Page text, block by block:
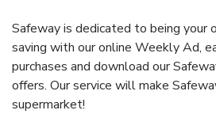
Safeway is dedicated to being your
saving with our online Weekly Ad,
purchases and download our
offers. Our service will make
supermarket!